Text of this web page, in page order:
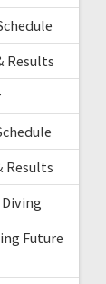
Results
Results
Future